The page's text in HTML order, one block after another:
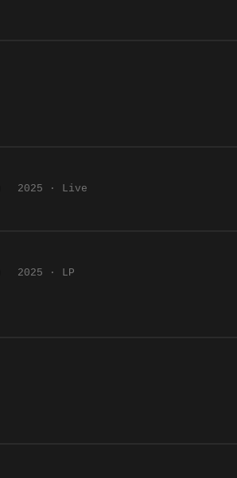
2025 · Live
2025 · LP